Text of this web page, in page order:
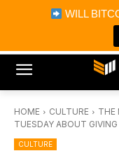
WILL
Bitcoin
Bitcoin
Portfolio
HOME CULTURE
THE
TUESDAY ABOUT
CULTURE